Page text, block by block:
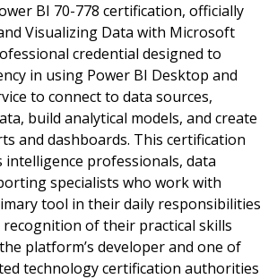
BI 70-778 certification, officially
Visualizing Data with Microsoft
credential designed to
in using Power BI Desktop and
to connect to data sources,
build analytical models, and create
and dashboards. This certification
professionals, data
specialists who work with
tool in their daily responsibilities
of their practical skills
platform’s developer and one of
technology certification authorities